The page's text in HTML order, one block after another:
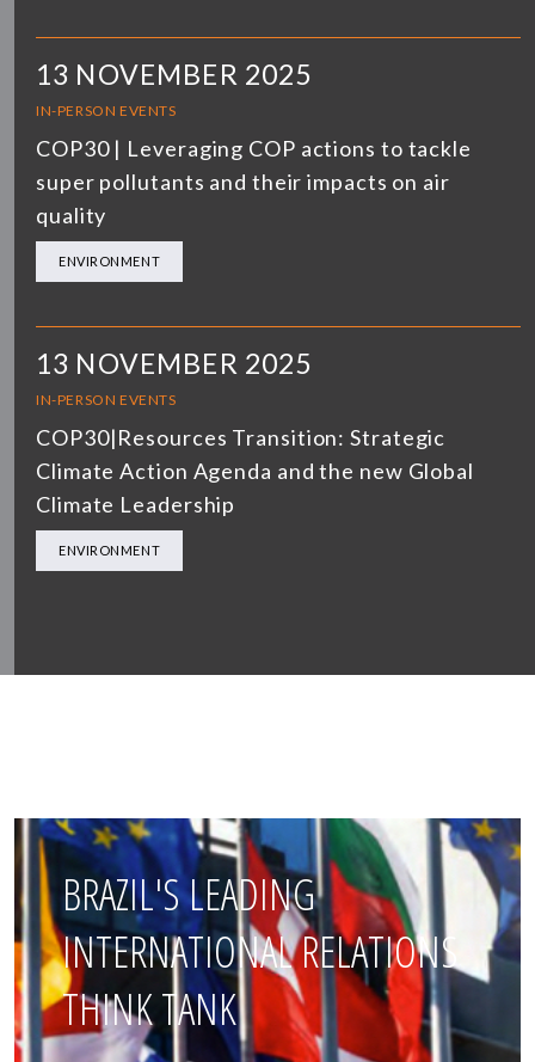
13 NOVEMBER 2025
IN-PERSON EVENTS
COP30 | Leveraging COP actions to tackle
super pollutants and their impacts on air
quality
ENVIRONMENT
13 NOVEMBER 2025
IN-PERSON EVENTS
COP30|Resources Transition: Strategic
Climate Action Agenda and the new Global
Climate Leadership
ENVIRONMENT
BRAZIL'S LEADING
INTERNATIONAL RELATIONS
THINK TANK